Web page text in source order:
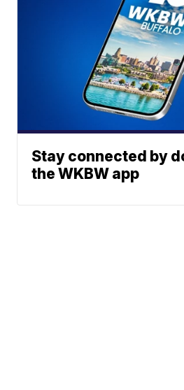
Stay connected by
the WKBW app